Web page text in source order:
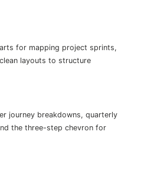
for mapping project sprints,
layouts to structure
journey breakdowns, quarterly
the three-step chevron for